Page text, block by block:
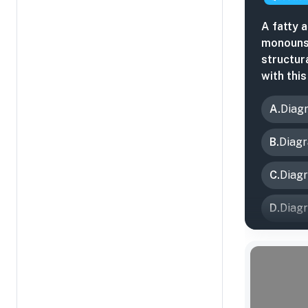
A fatty
with
A.
B.
C.
D.